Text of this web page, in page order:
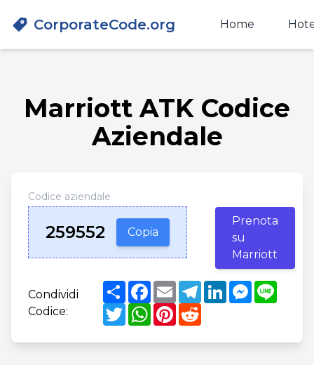
CorporateCode.org Home
Marriott ATK Codice
Aziendale
Codice aziendale
259552 Copia
Prenota
su
Marriott
Condividi
Codice:
ShareFacebook
EmailTelegram
LinkedInMessenger
Line
TwitterWhatsApp
Pinterest
Reddit